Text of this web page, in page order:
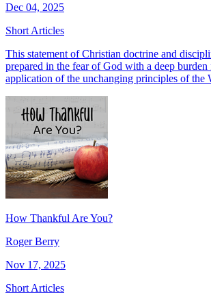
Dec 04, 2025
Short Articles
This statement of Christian doctrine and
prepared in the fear of God with a deep
application of the unchanging principles of the
How Thankful Are You?
Roger Berry
Nov 17, 2025
Short Articles